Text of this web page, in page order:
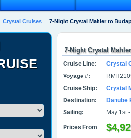
Crystal Cruises 7-Night Crystal Mahler to
7-Night Crystal
Cruise Line:
Crystal
Voyage #:
Cruise Ship:
Crystal
Destination:
Danube
Sailing:
May 1st
Prices From: